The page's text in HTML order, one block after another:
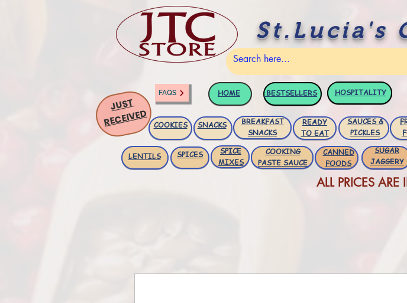
St.Lucia's
FAQS HOME BESTSELLERS HOSPITALITY
JUST
RECEIVED COOKIES SNACKS
BREAKFAST
SNACKS
READY
TO EAT
SAUCES &
PICKLES
LENTILS SPICES
SPICE
MIXES
COOKING
PASTE SAUCE
CANNED
FOODS
SUGAR
JAGGERY
ALL PRICES